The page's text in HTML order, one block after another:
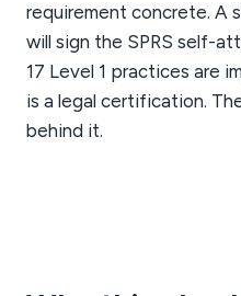
requirement concrete. A
will sign the SPRS self-
17 Level 1 practices are
is a legal certification.
behind it.